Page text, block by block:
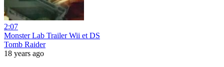
2:07
Monster Lab Trailer Wii et DS
Tomb Raider
18 years ago